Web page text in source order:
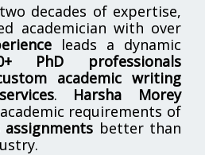
decades of expertise,
academician with over
leads a dynamic
PhD professionals
academic writing
. Harsha Morey
requirements of
assignments better than